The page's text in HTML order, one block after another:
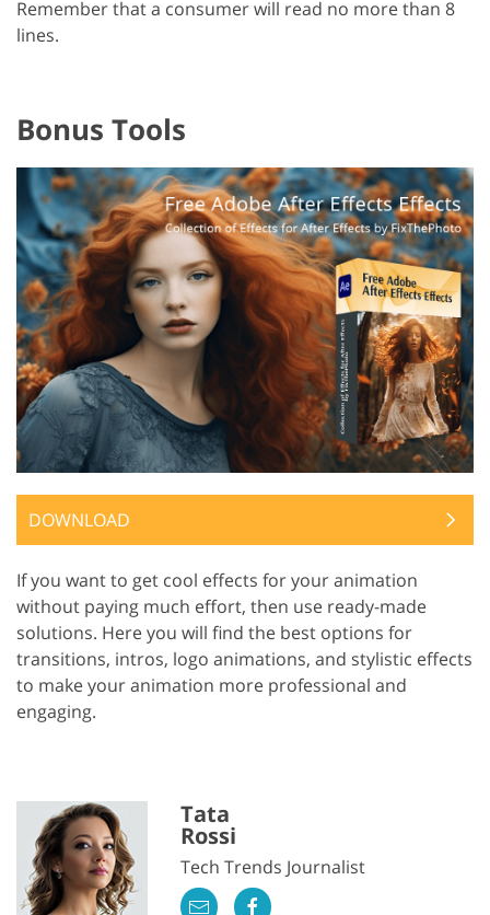
Remember that a consumer will read no more than 8
lines.
Bonus Tools
DOWNLOAD
If you want to get cool effects for your animation
without paying much effort, then use ready-made
solutions. Here you will find the best options for
transitions, intros, logo animations, and stylistic effects
to make your animation more professional and
engaging.
Tata
Rossi
Tech Trends Journalist